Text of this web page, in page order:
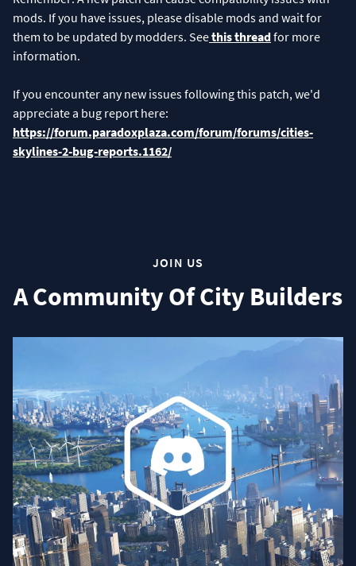
mods. If you have issues, please disable mods and wait for
them to be updated by modders. Seethis threadfor more
information.
If you encounter any new issues following this patch, we'd
appreciate a bug report here:
https://forum.paradoxplaza.com/forum/forums/cities-
skylines-2-bug-reports.1162/
JOIN US
A Community Of City Builders